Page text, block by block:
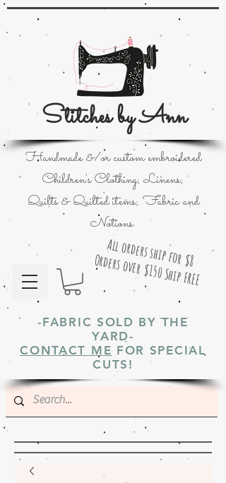
Stitches by Ann
All orders ship for $8
Orders over $150 Ship FREE
Handmade &/or custom embroidered
Children's Clothing; Linens;
Quilts & Quilted items; Fabric and
Notions.
-FABRIC SOLD BY THE
YARD-
CONTACT ME FOR SPECIAL
CUTS!